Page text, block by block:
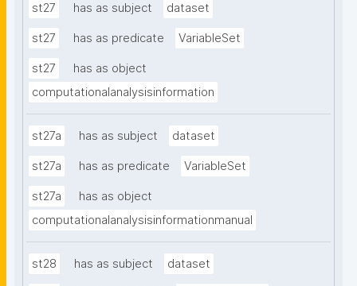
st27 has as subject dataset
st27 has as predicate VariableSet
st27
has as object
computationalanalysisinformation
st27a has as subject dataset
st27a has as predicate VariableSet
st27a
has as object
computationalanalysisinformationmanual
st28 has as subject dataset